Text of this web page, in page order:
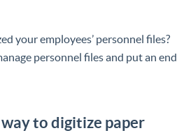
your employees’ personnel files?
personnel files and put an end
to digitize paper